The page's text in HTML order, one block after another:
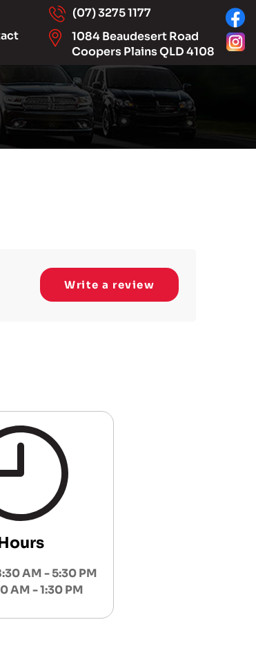
(07) 3275 1177
1084 Beaudesert Road
Coopers Plains QLD 4108
Write a review
AM - 5:30 PM
AM - 1:30 PM